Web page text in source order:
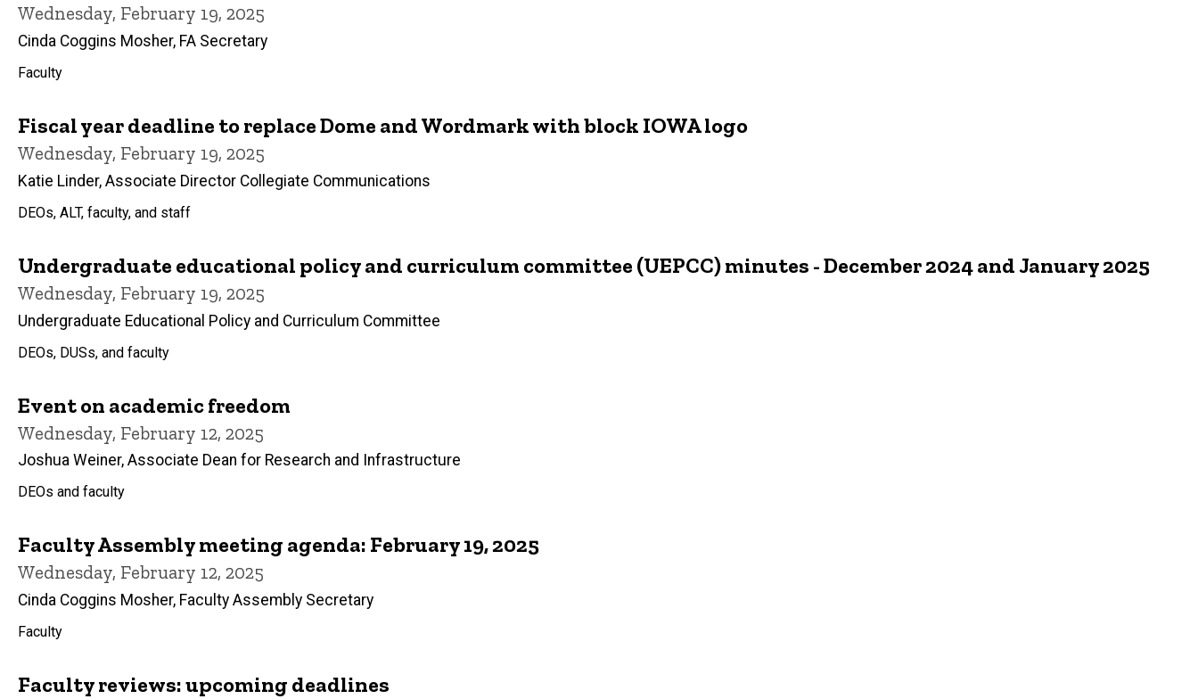
Wednesday, February 19, 2025
Cinda Coggins Mosher, FA Secretary
Faculty
Fiscal year deadline to replace Dome and Wordmark with block IOWA logo
Wednesday, February 19, 2025
Katie Linder, Associate Director Collegiate Communications
DEOs, ALT, faculty, and staff
Undergraduate educational policy and curriculum committee (UEPCC) minutes - December 2024 and January 2025
Wednesday, February 19, 2025
Undergraduate Educational Policy and Curriculum Committee
DEOs, DUSs, and faculty
Event on academic freedom
Wednesday, February 12, 2025
Joshua Weiner, Associate Dean for Research and Infrastructure
DEOs and faculty
Faculty Assembly meeting agenda: February 19, 2025
Wednesday, February 12, 2025
Cinda Coggins Mosher, Faculty Assembly Secretary
Faculty
Faculty reviews: upcoming deadlines